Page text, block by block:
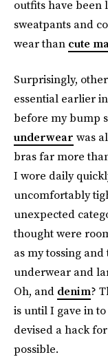
outfits have been
sweatpants and
wear than cute
Surprisingly,
essential earlier
before my bump
underwear was
bras far more
I wore daily
uncomfortably
unexpected
thought were
as my tossing
underwear and
Oh, and denim?
is until I gave in
devised a hack
possible.